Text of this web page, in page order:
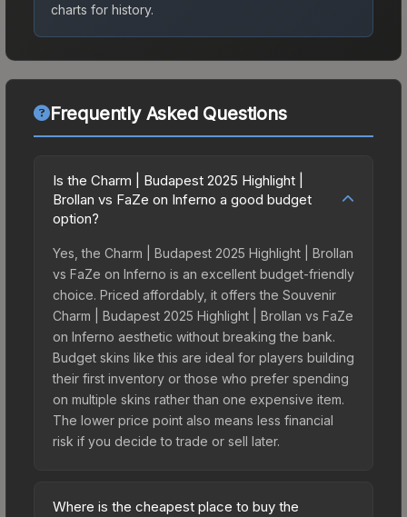
charts for history.
Frequently Asked Questions
Is the Charm | Budapest 2025 Highlight |
Brollan vs FaZe on Inferno a good budget
option?
Yes, the Charm | Budapest 2025 Highlight | Brollan
vs FaZe on Inferno is an excellent budget-friendly
choice. Priced affordably, it offers the Souvenir
Charm | Budapest 2025 Highlight | Brollan vs FaZe
on Inferno aesthetic without breaking the bank.
Budget skins like this are ideal for players building
their first inventory or those who prefer spending
on multiple skins rather than one expensive item.
The lower price point also means less financial
risk if you decide to trade or sell later.
Where is the cheapest place to buy the